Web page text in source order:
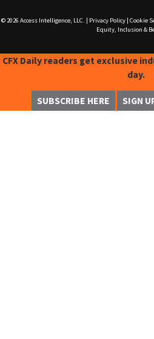
© 2026 Access Intelligence, LLC. Privacy Policy| Cookie
Equity, Inclusion &
CFX Daily readers get exclusive
day.
SUBSCRIBE HERE SIGN